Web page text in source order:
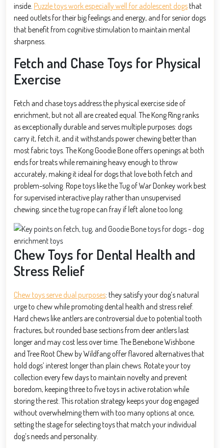
inside. Puzzle toys work especially well for adolescent dogsthat
need outlets for their big feelings and energy, and for senior dogs
that benefit from cognitive stimulation to maintain mental
sharpness.
Fetch and Chase Toys for Physical
Exercise
Fetch and chase toys address the physical exercise side of
enrichment, but not all are created equal. The Kong Ring ranks
as exceptionally durable and serves multiple purposes: dogs
carry it, fetch it, and it withstands power chewing better than
most fabric toys. The Kong Goodie Bone offers openings at both
ends for treats while remaining heavy enough to throw
accurately, making it ideal for dogs that love both fetch and
problem-solving. Rope toys like the Tug of War Donkey work best
for supervised interactive play rather than unsupervised
chewing, since the tug rope can fray if left alone too long.
Chew Toys for Dental Health and
Stress Relief
Chew toys serve dual purposes: they satisfy your dog’s natural
urge to chew while promoting dental health and stress relief.
Hard chews like antlers are controversial due to potential tooth
fractures, but rounded base sections from deer antlers last
longer and may cost less over time. The Benebone Wishbone
and Tree Root Chew by Wildfang offer flavored alternatives that
hold dogs’ interest longer than plain chews. Rotate your toy
collection every few days to maintain novelty and prevent
boredom, keeping three to five toys in active rotation while
storing the rest. This rotation strategy keeps your dog engaged
without overwhelming them with too many options at once,
setting the stage for selecting toys that match your individual
dog’s needs and personality.